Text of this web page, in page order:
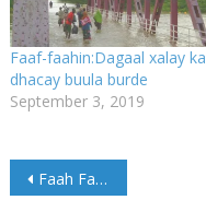
Faaf-faahin:Dagaal xalay ka
dhacay buula burde
September 3, 2019
Post
Faah Faahin Ka Soo Baxaysa Dagaal Ka Dhacay Degmada Xudur Ee G/Bakool